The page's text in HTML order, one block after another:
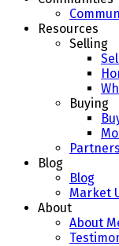
Resources
Selling
Buying
Partners
Blog
Blog
Market
About
About